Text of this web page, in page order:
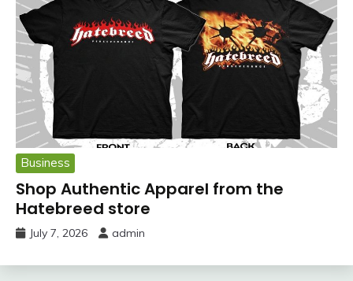
Business
Shop Authentic Apparel from the
Hatebreed store
July 7, 2026 admin